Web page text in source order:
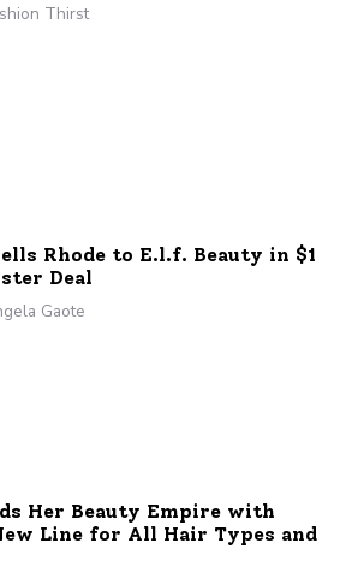
Thirst
Rhode to E.l.f. Beauty in $1
Deal
Gaote
Her Beauty Empire with
Line for All Hair Types and